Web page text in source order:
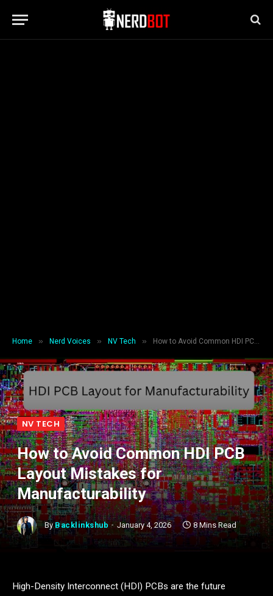
Home » Nerd Voices » NV Tech » How to Avoid Common HDI PCB Layout Mistakes for Manufacturability
NV TECH
How to Avoid Common HDI PCB
Layout Mistakes for
Manufacturability
By Backlinkshub January 4, 2026 8 Mins Read
High-Density Interconnect (HDI) PCBs are the future